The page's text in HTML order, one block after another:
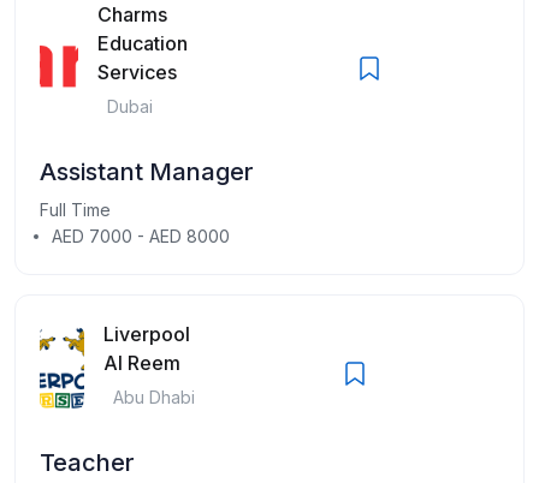
Charms
Education
Services
Dubai
Assistant Manager
Full Time
AED 7000 - AED 8000
Liverpool
Al Reem
Abu Dhabi
Teacher